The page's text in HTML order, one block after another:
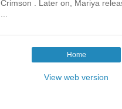
Crimson . Later on, Mariya
...
Home
View web version